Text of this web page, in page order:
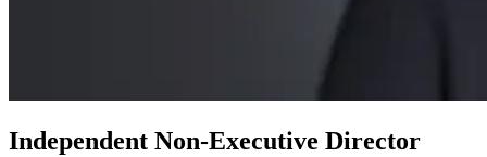
Independent Non-Executive Director